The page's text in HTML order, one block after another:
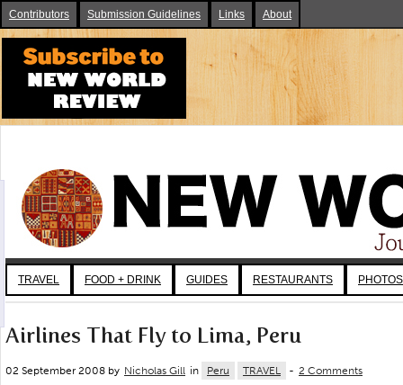
Contributors Submission Guidelines Links About
TRAVEL FOOD + DRINK GUIDES RESTAURANTS PHOTOS
Airlines That Fly to Lima, Peru
02 September 2008 by Nicholas Gill in Peru TRAVEL - 2 Comments